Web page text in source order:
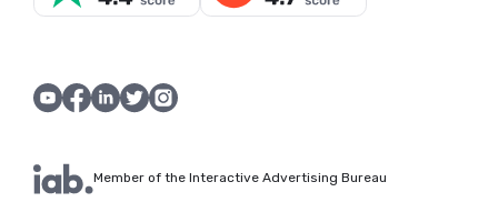
Member of the Interactive Advertising Bureau